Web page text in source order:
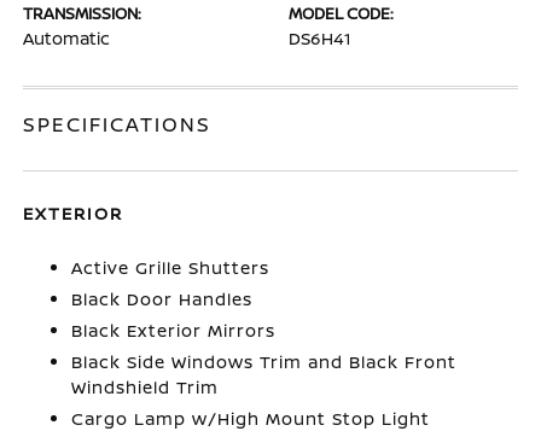
TRANSMISSION:
Automatic
MODEL CODE:
DS6H41
SPECIFICATIONS
EXTERIOR
Active Grille Shutters
Black Door Handles
Black Exterior Mirrors
Black Side Windows Trim and Black Front
Windshield Trim
Cargo Lamp w/High Mount Stop Light